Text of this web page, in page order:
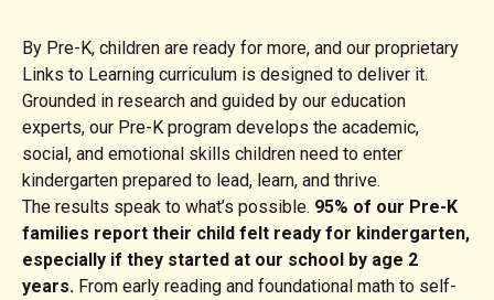
By Pre-K, children are ready for more, and our proprietary
Links to Learning curriculum is designed to deliver it.
Grounded in research and guided by our education
experts, our Pre-K program develops the academic,
social, and emotional skills children need to enter
kindergarten prepared to lead, learn, and thrive.
The results speak to what’s possible. 95% of our Pre-K
families report their child felt ready for kindergarten,
especially if they started at our school by age 2
years. From early reading and foundational math to self-